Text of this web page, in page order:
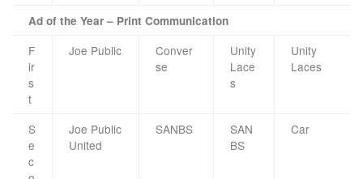
Ad of the Year – Print Communication
F
ir
s
t
Joe Public
Conver
se
Unity
Lace
s
Unity
Laces
S
e
c
Joe Public
United
SANBS
SAN
BS
Car